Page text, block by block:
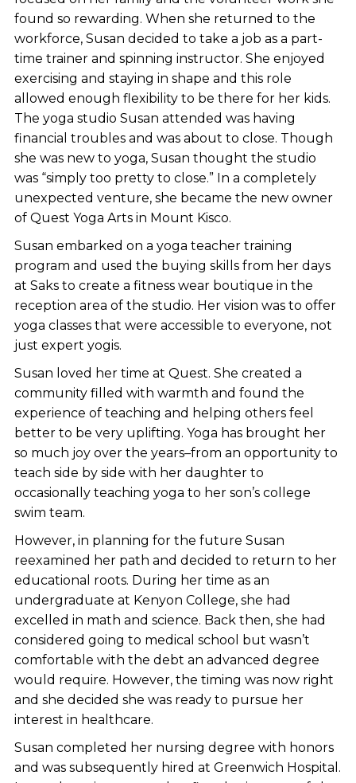
found so rewarding. When she returned to the
workforce, Susan decided to take a job as a part-
time trainer and spinning instructor. She enjoyed
exercising and staying in shape and this role
allowed enough flexibility to be there for her kids.
The yoga studio Susan attended was having
financial troubles and was about to close. Though
she was new to yoga, Susan thought the studio
was “simply too pretty to close.” In a completely
unexpected venture, she became the new owner
of Quest Yoga Arts in Mount Kisco.
Susan embarked on a yoga teacher training
program and used the buying skills from her days
at Saks to create a fitness wear boutique in the
reception area of the studio. Her vision was to offer
yoga classes that were accessible to everyone, not
just expert yogis.
Susan loved her time at Quest. She created a
community filled with warmth and found the
experience of teaching and helping others feel
better to be very uplifting. Yoga has brought her
so much joy over the years–from an opportunity to
teach side by side with her daughter to
occasionally teaching yoga to her son’s college
swim team.
However, in planning for the future Susan
reexamined her path and decided to return to her
educational roots. During her time as an
undergraduate at Kenyon College, she had
excelled in math and science. Back then, she had
considered going to medical school but wasn’t
comfortable with the debt an advanced degree
would require. However, the timing was now right
and she decided she was ready to pursue her
interest in healthcare.
Susan completed her nursing degree with honors
and was subsequently hired at Greenwich Hospital.